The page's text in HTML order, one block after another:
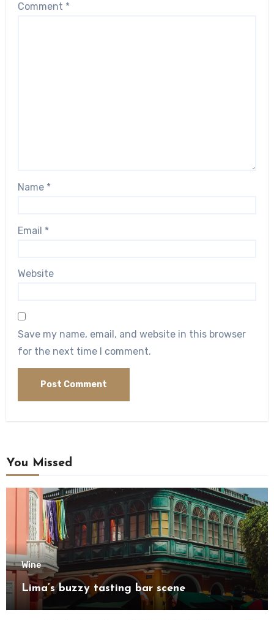
Comment *
Name *
Email *
Website
Save my name, email, and website in this browser
for the next time I comment.
You Missed
Wine
Lima’s buzzy tasting bar scene